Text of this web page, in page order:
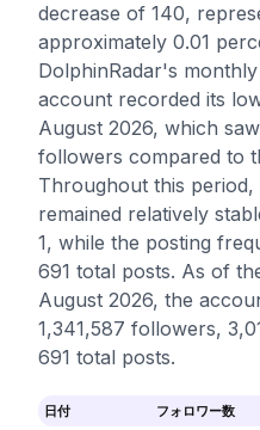
decrease of 140,
approximately 0.01
DolphinRadar's
account recorded its
August 2026, which
followers compared to
Throughout this
remained relatively
1, while the posting
691 total posts. As of
August 2026, the
1,341,587 followers,
691 total posts.
日付 フォロワー数